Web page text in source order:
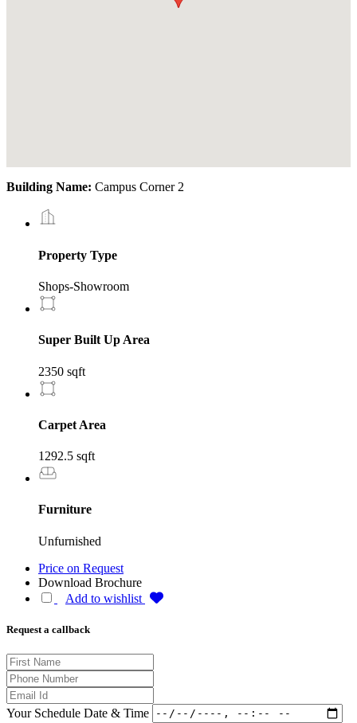
Building Name: Campus Corner 2
Property Type
Shops-Showroom
Super Built Up Area
2350 sqft
Carpet Area
1292.5 sqft
Furniture
Unfurnished
Price on Request
Download Brochure
Add to wishlist
Request a callback
Your Schedule Date & Time